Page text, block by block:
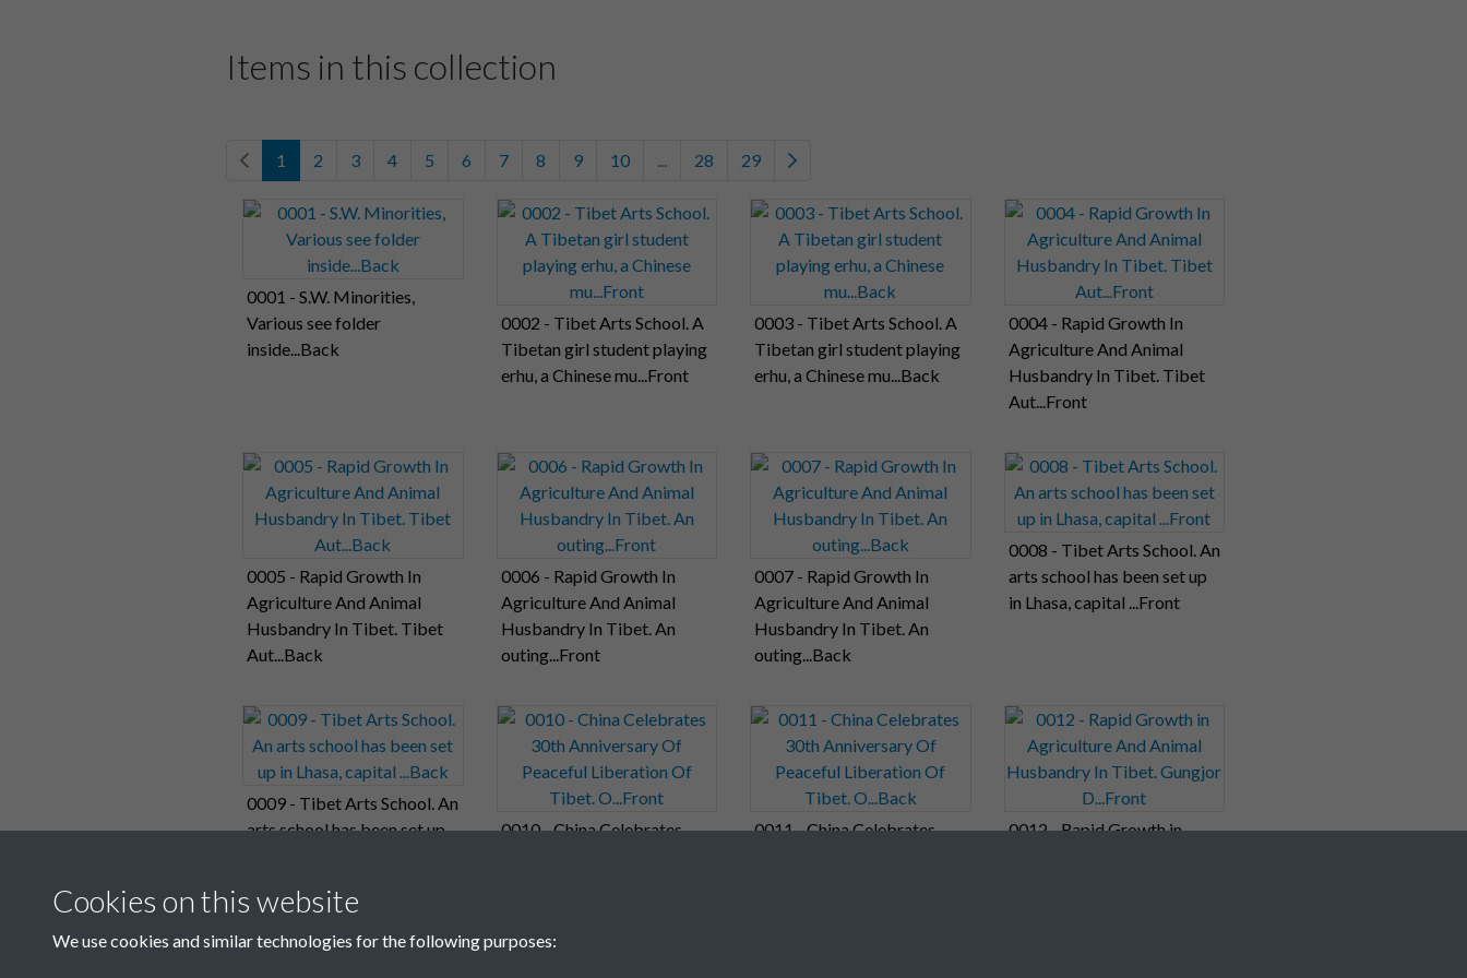
Items in this collection
1 2 3 4 5 6 7 8 9 10 ... 28 29
0001 - S.W. Minorities,
Various see folder
inside...Back
0002 - Tibet Arts School. A
Tibetan girl student playing
erhu, a Chinese mu...Front
0003 - Tibet Arts School. A
Tibetan girl student playing
erhu, a Chinese mu...Back
0004 - Rapid Growth In
Agriculture And Animal
Husbandry In Tibet. Tibet
Aut...Front
0005 - Rapid Growth In
Agriculture And Animal
Husbandry In Tibet. Tibet
Aut...Back
0006 - Rapid Growth In
Agriculture And Animal
Husbandry In Tibet. An
outing...Front
0007 - Rapid Growth In
Agriculture And Animal
Husbandry In Tibet. An
outing...Back
0008 - Tibet Arts School. An
arts school has been set up
in Lhasa, capital ...Front
0009 - Tibet Arts School. An
arts school has been set up
0010 - China Celebrates
0011 - China Celebrates
0012 - Rapid Growth in
Cookies on this website
We use cookies and similar technologies for the following purposes: